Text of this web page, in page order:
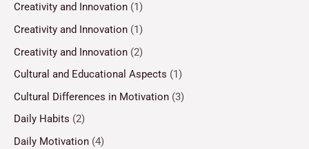
Creativity and Innovation (1)
Creativity and Innovation (1)
Creativity and Innovation (2)
Cultural and Educational Aspects (1)
Cultural Differences in Motivation (3)
Daily Habits (2)
Daily Motivation (4)